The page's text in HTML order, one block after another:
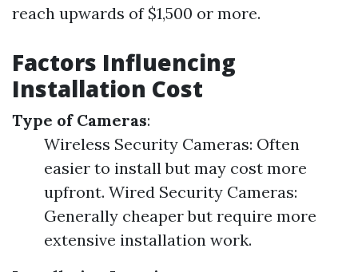
reach upwards of $1,500 or more.
Factors Influencing
Installation Cost
Type of Cameras:
Wireless Security Cameras: Often
easier to install but may cost more
upfront. Wired Security Cameras:
Generally cheaper but require more
extensive installation work.